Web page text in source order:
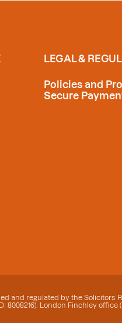
LEGAL &
Policies and
Secure
and regulated by the Solicitors
8008216). London Finchley office